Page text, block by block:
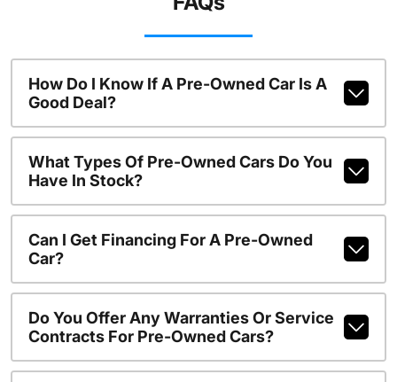
How Do I Know If A Pre-Owned Car Is A
Good Deal?
What Types Of Pre-Owned Cars Do You
Have In Stock?
Can I Get Financing For A Pre-Owned
Car?
Do You Offer Any Warranties Or Service
Contracts For Pre-Owned Cars?